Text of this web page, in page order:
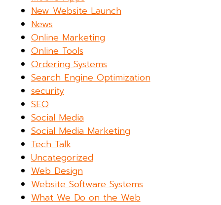
New Website Launch
News
Online Marketing
Online Tools
Ordering Systems
Search Engine Optimization
security
SEO
Social Media
Social Media Marketing
Tech Talk
Uncategorized
Web Design
Website Software Systems
What We Do on the Web